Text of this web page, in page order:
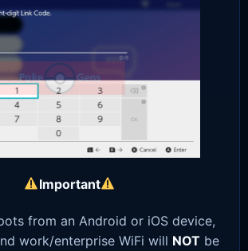
Important
from an Android or iOS device,
work/enterprise WiFi will NOT be